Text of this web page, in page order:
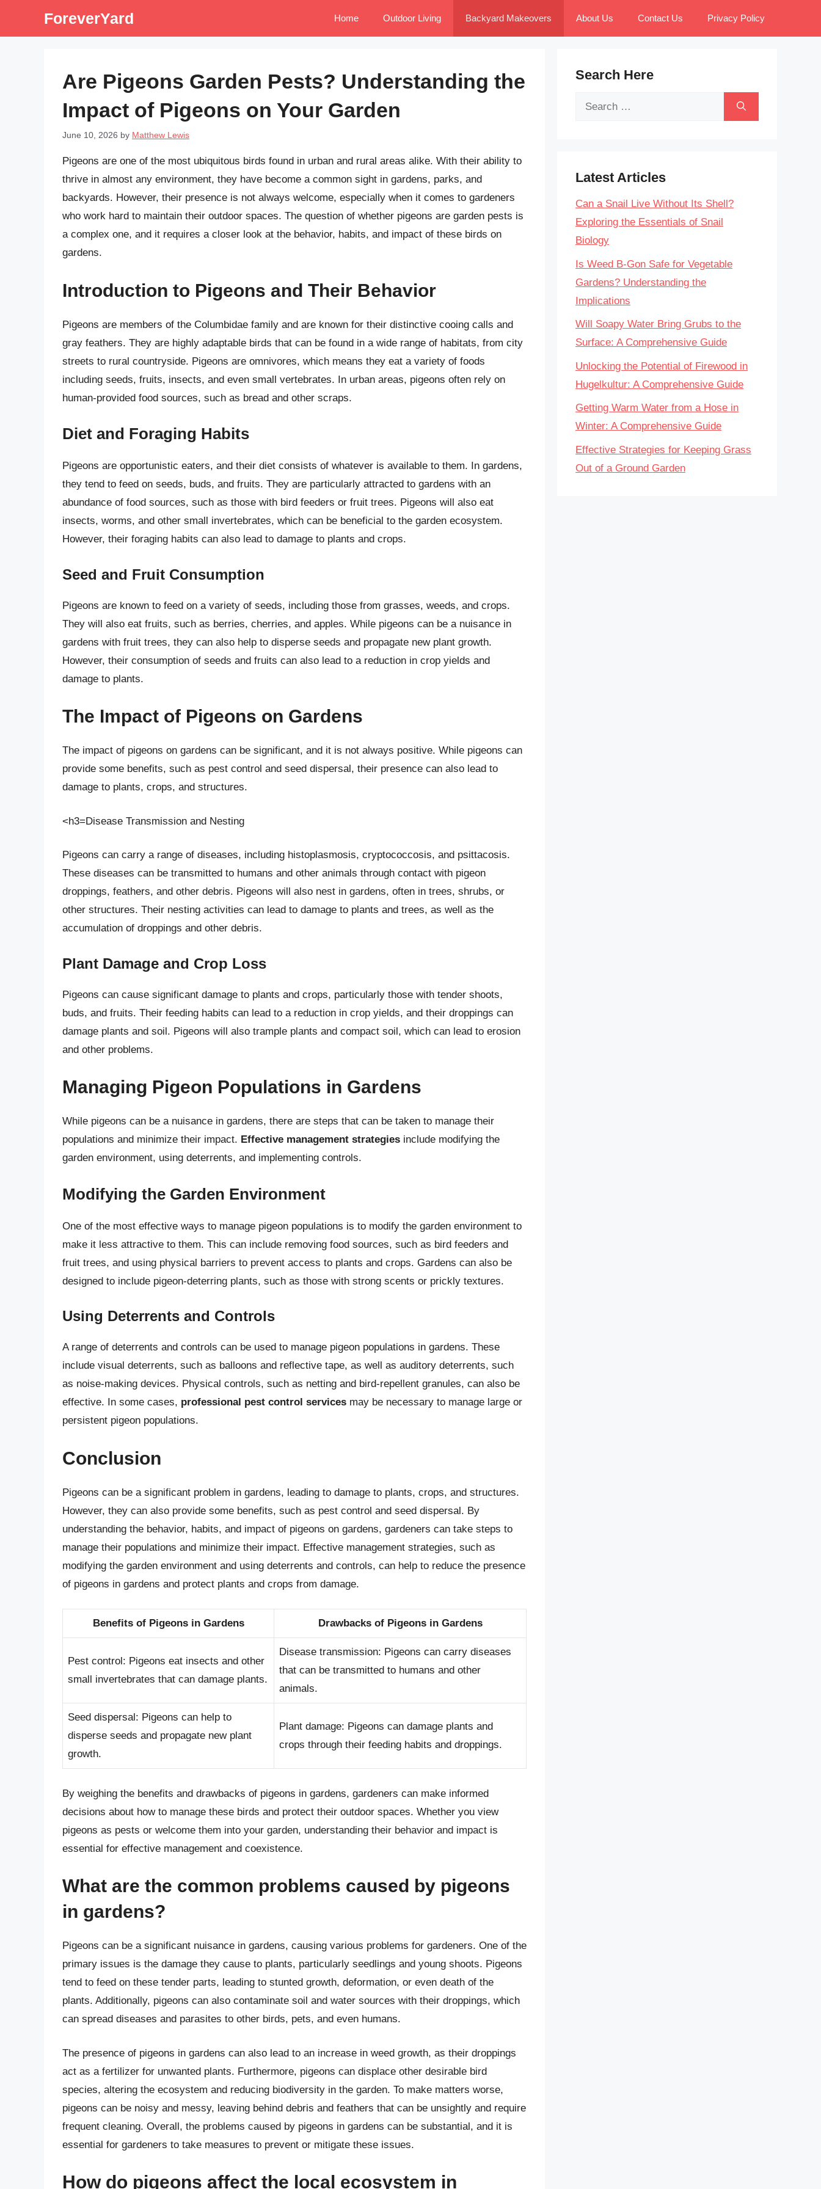
ForeverYard Home Outdoor Living Backyard Makeovers About Us Contact Us Privacy Policy
Are Pigeons Garden Pests? Understanding the
Impact of Pigeons on Your Garden
June 10, 2026 by Matthew Lewis
Pigeons are one of the most ubiquitous birds found in urban and rural areas alike. With their ability to
thrive in almost any environment, they have become a common sight in gardens, parks, and
backyards. However, their presence is not always welcome, especially when it comes to gardeners
who work hard to maintain their outdoor spaces. The question of whether pigeons are garden pests is
a complex one, and it requires a closer look at the behavior, habits, and impact of these birds on
gardens.
Introduction to Pigeons and Their Behavior
Pigeons are members of the Columbidae family and are known for their distinctive cooing calls and
gray feathers. They are highly adaptable birds that can be found in a wide range of habitats, from city
streets to rural countryside. Pigeons are omnivores, which means they eat a variety of foods
including seeds, fruits, insects, and even small vertebrates. In urban areas, pigeons often rely on
human-provided food sources, such as bread and other scraps.
Diet and Foraging Habits
Pigeons are opportunistic eaters, and their diet consists of whatever is available to them. In gardens,
they tend to feed on seeds, buds, and fruits. They are particularly attracted to gardens with an
abundance of food sources, such as those with bird feeders or fruit trees. Pigeons will also eat
insects, worms, and other small invertebrates, which can be beneficial to the garden ecosystem.
However, their foraging habits can also lead to damage to plants and crops.
Seed and Fruit Consumption
Pigeons are known to feed on a variety of seeds, including those from grasses, weeds, and crops.
They will also eat fruits, such as berries, cherries, and apples. While pigeons can be a nuisance in
gardens with fruit trees, they can also help to disperse seeds and propagate new plant growth.
However, their consumption of seeds and fruits can also lead to a reduction in crop yields and
damage to plants.
The Impact of Pigeons on Gardens
The impact of pigeons on gardens can be significant, and it is not always positive. While pigeons can
provide some benefits, such as pest control and seed dispersal, their presence can also lead to
damage to plants, crops, and structures.
<h3=Disease Transmission and Nesting
Pigeons can carry a range of diseases, including histoplasmosis, cryptococcosis, and psittacosis.
These diseases can be transmitted to humans and other animals through contact with pigeon
droppings, feathers, and other debris. Pigeons will also nest in gardens, often in trees, shrubs, or
other structures. Their nesting activities can lead to damage to plants and trees, as well as the
accumulation of droppings and other debris.
Plant Damage and Crop Loss
Pigeons can cause significant damage to plants and crops, particularly those with tender shoots,
buds, and fruits. Their feeding habits can lead to a reduction in crop yields, and their droppings can
damage plants and soil. Pigeons will also trample plants and compact soil, which can lead to erosion
and other problems.
Managing Pigeon Populations in Gardens
While pigeons can be a nuisance in gardens, there are steps that can be taken to manage their
populations and minimize their impact. Effective management strategies include modifying the
garden environment, using deterrents, and implementing controls.
Modifying the Garden Environment
One of the most effective ways to manage pigeon populations is to modify the garden environment to
make it less attractive to them. This can include removing food sources, such as bird feeders and
fruit trees, and using physical barriers to prevent access to plants and crops. Gardens can also be
designed to include pigeon-deterring plants, such as those with strong scents or prickly textures.
Using Deterrents and Controls
A range of deterrents and controls can be used to manage pigeon populations in gardens. These
include visual deterrents, such as balloons and reflective tape, as well as auditory deterrents, such
as noise-making devices. Physical controls, such as netting and bird-repellent granules, can also be
effective. In some cases, professional pest control services may be necessary to manage large or
persistent pigeon populations.
Conclusion
Pigeons can be a significant problem in gardens, leading to damage to plants, crops, and structures.
However, they can also provide some benefits, such as pest control and seed dispersal. By
understanding the behavior, habits, and impact of pigeons on gardens, gardeners can take steps to
manage their populations and minimize their impact. Effective management strategies, such as
modifying the garden environment and using deterrents and controls, can help to reduce the presence
of pigeons in gardens and protect plants and crops from damage.
Benefits of Pigeons in Gardens Drawbacks of Pigeons in Gardens
Pest control: Pigeons eat insects and other
small invertebrates that can damage plants.
Disease transmission: Pigeons can carry diseases
that can be transmitted to humans and other
animals.
Seed dispersal: Pigeons can help to
disperse seeds and propagate new plant
growth.
Plant damage: Pigeons can damage plants and
crops through their feeding habits and droppings.
By weighing the benefits and drawbacks of pigeons in gardens, gardeners can make informed
decisions about how to manage these birds and protect their outdoor spaces. Whether you view
pigeons as pests or welcome them into your garden, understanding their behavior and impact is
essential for effective management and coexistence.
What are the common problems caused by pigeons
in gardens?
Pigeons can be a significant nuisance in gardens, causing various problems for gardeners. One of the
primary issues is the damage they cause to plants, particularly seedlings and young shoots. Pigeons
tend to feed on these tender parts, leading to stunted growth, deformation, or even death of the
plants. Additionally, pigeons can also contaminate soil and water sources with their droppings, which
can spread diseases and parasites to other birds, pets, and even humans.
The presence of pigeons in gardens can also lead to an increase in weed growth, as their droppings
act as a fertilizer for unwanted plants. Furthermore, pigeons can displace other desirable bird
species, altering the ecosystem and reducing biodiversity in the garden. To make matters worse,
pigeons can be noisy and messy, leaving behind debris and feathers that can be unsightly and require
frequent cleaning. Overall, the problems caused by pigeons in gardens can be substantial, and it is
essential for gardeners to take measures to prevent or mitigate these issues.
How do pigeons affect the local ecosystem in
Search Here
Search
Latest Articles
Can a Snail Live Without Its Shell?
Exploring the Essentials of Snail
Biology
Is Weed B-Gon Safe for Vegetable
Gardens? Understanding the
Implications
Will Soapy Water Bring Grubs to the
Surface: A Comprehensive Guide
Unlocking the Potential of Firewood in
Hugelkultur: A Comprehensive Guide
Getting Warm Water from a Hose in
Winter: A Comprehensive Guide
Effective Strategies for Keeping Grass
Out of a Ground Garden